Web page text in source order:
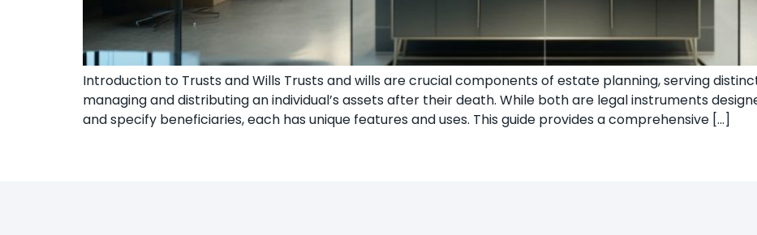
Introduction to Trusts and Wills Trusts and wills are crucial components of estate planning, serving
managing and distributing an individual’s assets after their death. While both are legal instruments
and specify beneficiaries, each has unique features and uses. This guide provides a comprehensive […]